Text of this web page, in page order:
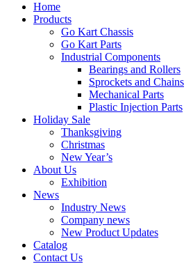
Home
Products
Go Kart Chassis
Go Kart Parts
Industrial Components
Bearings and Rollers
Sprockets and Chains
Mechanical Parts
Plastic Injection Parts
Holiday Sale
Thanksgiving
Christmas
New Year’s
About Us
Exhibition
News
Industry News
Company news
New Product Updates
Catalog
Contact Us